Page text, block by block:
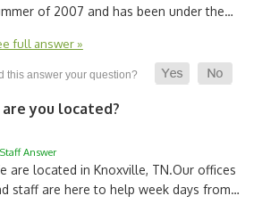
of 2007 and has been under the…
full answer »
you located?
Answer
are located in Knoxville, TN.Our offices
staff are here to help week days from…